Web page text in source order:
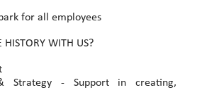
for all employees
WITH US?
Strategy - Support in creating,